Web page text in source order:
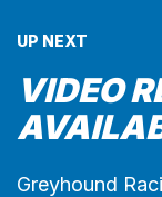
UP NEXT
VIDEO
Greyhound